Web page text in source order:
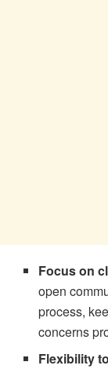
Focus on
open
process,
concerns
Flexibility